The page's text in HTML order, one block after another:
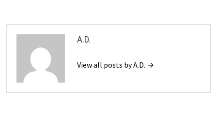
A.D.
View all posts by A.D. →